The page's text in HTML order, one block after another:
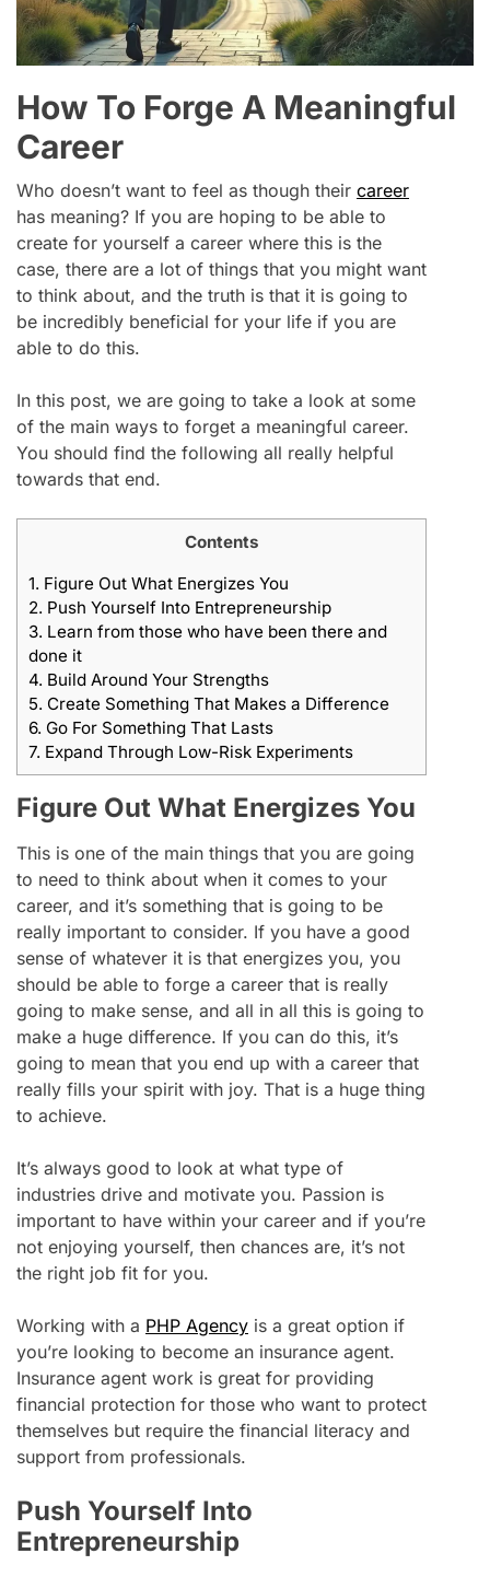
How To Forge A Meaningful
Career
Who doesn’t want to feel as though their career
has meaning? If you are hoping to be able to
create for yourself a career where this is the
case, there are a lot of things that you might want
to think about, and the truth is that it is going to
be incredibly beneficial for your life if you are
able to do this.
In this post, we are going to take a look at some
of the main ways to forget a meaningful career.
You should find the following all really helpful
towards that end.
Contents
1. Figure Out What Energizes You
2. Push Yourself Into Entrepreneurship
3. Learn from those who have been there and
done it
4. Build Around Your Strengths
5. Create Something That Makes a Difference
6. Go For Something That Lasts
7. Expand Through Low-Risk Experiments
Figure Out What Energizes You
This is one of the main things that you are going
to need to think about when it comes to your
career, and it’s something that is going to be
really important to consider. If you have a good
sense of whatever it is that energizes you, you
should be able to forge a career that is really
going to make sense, and all in all this is going to
make a huge difference. If you can do this, it’s
going to mean that you end up with a career that
really fills your spirit with joy. That is a huge thing
to achieve.
It’s always good to look at what type of
industries drive and motivate you. Passion is
important to have within your career and if you’re
not enjoying yourself, then chances are, it’s not
the right job fit for you.
Working with a PHP Agency is a great option if
you’re looking to become an insurance agent.
Insurance agent work is great for providing
financial protection for those who want to protect
themselves but require the financial literacy and
support from professionals.
Push Yourself Into
Entrepreneurship